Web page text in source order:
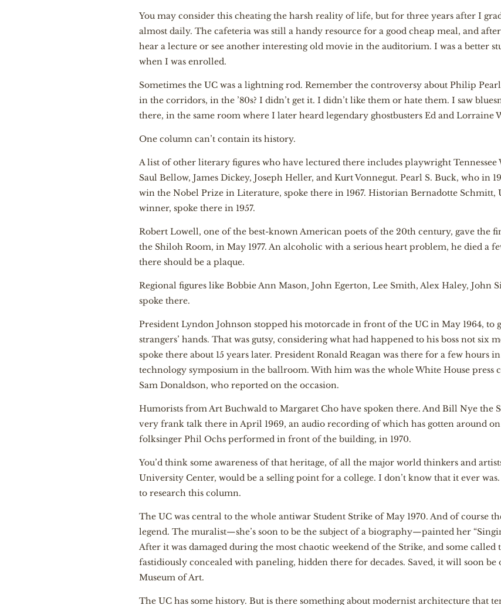
You may consider this cheating the harsh reality of life, but for three years after I
almost daily. The cafeteria was still a handy resource for a good cheap meal, and
hear a lecture or see another interesting old movie in the auditorium. I was a better
when I was enrolled.
Sometimes the UC was a lightning rod. Remember the controversy about Philip
in the corridors, in the ’80s? I didn’t get it. I didn’t like them or hate them. I saw
there, in the same room where I later heard legendary ghostbusters Ed and
One column can’t contain its history.
A list of other literary figures who have lectured there includes playwright
Saul Bellow, James Dickey, Joseph Heller, and Kurt Vonnegut. Pearl S. Buck, who in
win the Nobel Prize in Literature, spoke there in 1967. Historian Bernadotte Schmitt,
winner, spoke there in 1957.
Robert Lowell, one of the best-known American poets of the 20th century, gave the
the Shiloh Room, in May 1977. An alcoholic with a serious heart problem, he died a
there should be a plaque.
Regional figures like Bobbie Ann Mason, John Egerton, Lee Smith, Alex Haley, John
spoke there.
President Lyndon Johnson stopped his motorcade in front of the UC in May 1964, to
strangers’ hands. That was gutsy, considering what had happened to his boss not six
spoke there about 15 years later. President Ronald Reagan was there for a few hours
technology symposium in the ballroom. With him was the whole White House press
Sam Donaldson, who reported on the occasion.
Humorists from Art Buchwald to Margaret Cho have spoken there. And Bill Nye the
very frank talk there in April 1969, an audio recording of which has gotten around
folksinger Phil Ochs performed in front of the building, in 1970.
You’d think some awareness of that heritage, of all the major world thinkers and
University Center, would be a selling point for a college. I don’t know that it ever
to research this column.
The UC was central to the whole antiwar Student Strike of May 1970. And of course
legend. The muralist—she’s soon to be the subject of a biography—painted her
After it was damaged during the most chaotic weekend of the Strike, and some
fastidiously concealed with paneling, hidden there for decades. Saved, it will soon
Museum of Art.
The UC has some history. But is there something about modernist architecture that